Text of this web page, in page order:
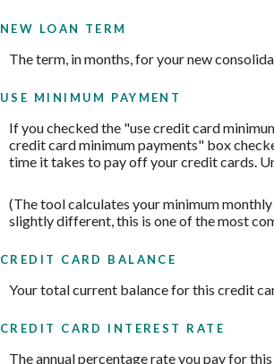
NEW LOAN TERM
The term, in months, for your new
USE MINIMUM PAYMENT
If you checked the "use credit card
credit card minimum payments" box
time it takes to pay off your credit cards.
(The tool calculates your minimum
slightly different, this is one of the most
CREDIT CARD BALANCE
Your total current balance for this credit
CREDIT CARD INTEREST RATE
The annual percentage rate you pay for